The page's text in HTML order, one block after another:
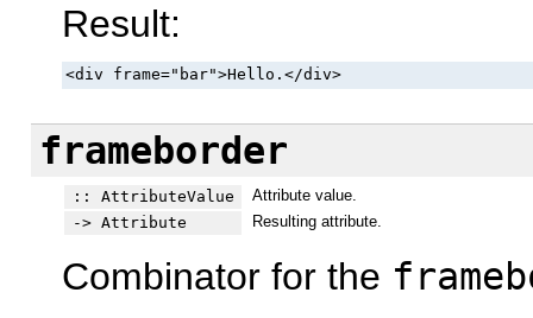
Result:
<div frame="bar">Hello.</div>
frameborder
:: AttributeValue
Attribute value.
-> Attribute
Resulting attribute.
Combinator for the